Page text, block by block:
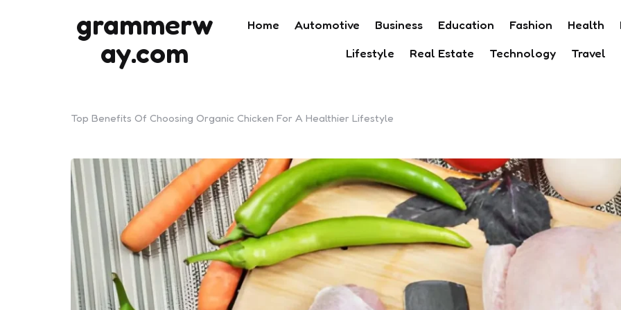
grammerw
ay.com
Home Automotive Business Education Fashion Health
Lifestyle
Real Estate Technology Travel
Top Benefits Of Choosing Organic Chicken For A Healthier Lifestyle